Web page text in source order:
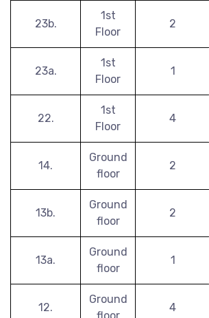
23b.
1st
Floor
2
23a.
1st
Floor
1
22.
1st
Floor
4
14.
Ground
floor
2
13b.
Ground
floor
2
13a.
Ground
floor
1
12.
Ground
4